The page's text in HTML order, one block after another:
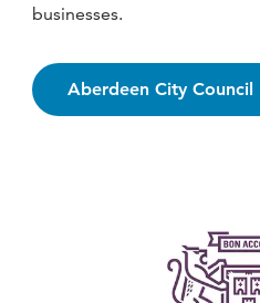
businesses.
Aberdeen City Council